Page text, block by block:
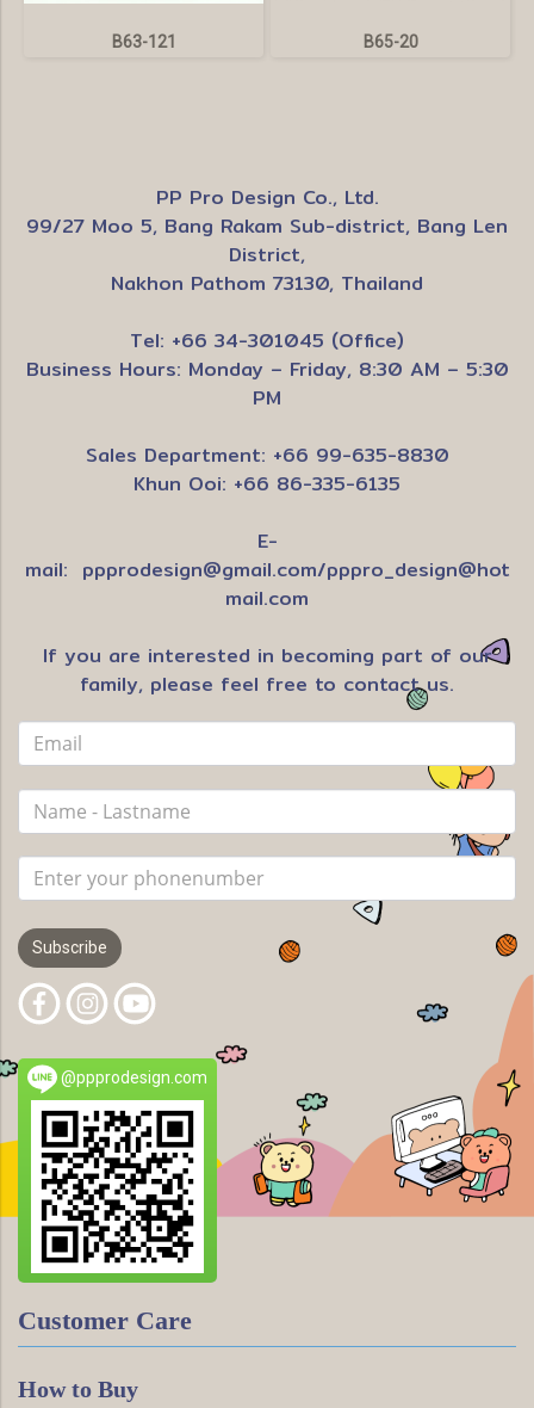
B63-121 B65-20
PP Pro Design Co., Ltd.
99/27 Moo 5, Bang Rakam Sub-district, Bang Len
District,
Nakhon Pathom 73130, Thailand
Tel: +66 34-301045 (Office)
Business Hours: Monday – Friday, 8:30 AM – 5:30
PM
Sales Department: +66 99-635-8830
Khun Ooi: +66 86-335-6135
E-
mail: ppprodesign@gmail.com/pppro_design@hot
mail.com
If you are interested in becoming part of our
family, please feel free to contact us.
Subscribe
@ppprodesign.com
Customer Care
How to Buy